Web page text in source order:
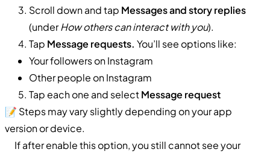
Scroll down and tap Messages and story replies
(underHow others can interact with you).
Tap Message requests. You’ll see options like:
Your followers on Instagram
Other people on Instagram
Tap each one and selectMessage request
📝 Steps may vary slightly depending on your app
version or device.
If after enable this option, you still cannot see your